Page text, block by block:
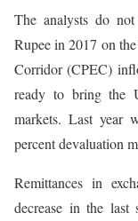
The analysts do
Rupee in 2017 on
Corridor (CPEC)
ready to bring the
markets. Last year
percent devaluation
Remittances in
decrease in the